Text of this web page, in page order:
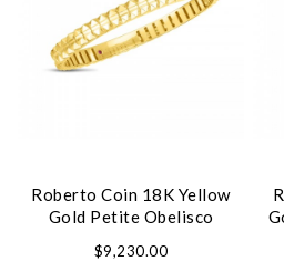
Roberto Coin 18K Yellow
Gold Petite Obelisco
$9,230.00